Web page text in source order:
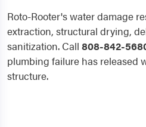
Roto-Rooter's water damage
extraction, structural drying,
sanitization. Call 808-842-
plumbing failure has released
structure.